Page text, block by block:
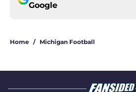
Google
Home / Michigan Football